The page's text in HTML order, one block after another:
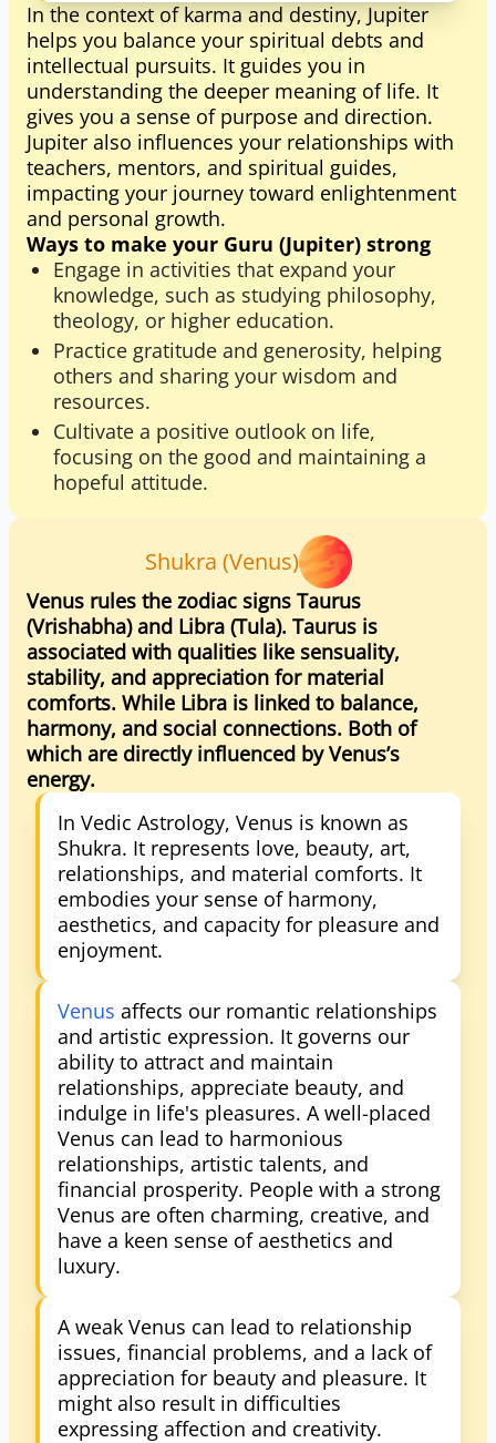
In the context of karma and destiny, Jupiter
helps you balance your spiritual debts and
intellectual pursuits. It guides you in
understanding the deeper meaning of life. It
gives you a sense of purpose and direction.
Jupiter also influences your relationships with
teachers, mentors, and spiritual guides,
impacting your journey toward enlightenment
and personal growth.
Ways to make your Guru (Jupiter) strong
Engage in activities that expand your
knowledge, such as studying philosophy,
theology, or higher education.
Practice gratitude and generosity, helping
others and sharing your wisdom and
resources.
Cultivate a positive outlook on life,
focusing on the good and maintaining a
hopeful attitude.
Shukra (Venus)
Venus rules the zodiac signs Taurus
(Vrishabha) and Libra (Tula). Taurus is
associated with qualities like sensuality,
stability, and appreciation for material
comforts. While Libra is linked to balance,
harmony, and social connections. Both of
which are directly influenced by Venus’s
energy.
In Vedic Astrology, Venus is known as
Shukra. It represents love, beauty, art,
relationships, and material comforts. It
embodies your sense of harmony,
aesthetics, and capacity for pleasure and
enjoyment.
Venus affects our romantic relationships
and artistic expression. It governs our
ability to attract and maintain
relationships, appreciate beauty, and
indulge in life's pleasures. A well-placed
Venus can lead to harmonious
relationships, artistic talents, and
financial prosperity. People with a strong
Venus are often charming, creative, and
have a keen sense of aesthetics and
luxury.
A weak Venus can lead to relationship
issues, financial problems, and a lack of
appreciation for beauty and pleasure. It
might also result in difficulties
expressing affection and creativity.